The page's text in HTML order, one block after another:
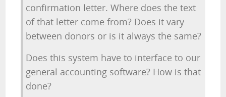
confirmation letter. Where does the text
of that letter come from? Does it vary
between donors or is it always the same?
Does this system have to interface to our
general accounting software? How is that
done?